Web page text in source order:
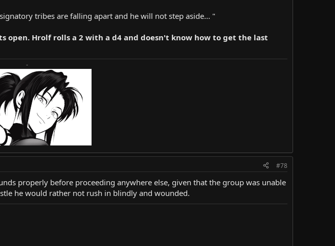
tribes are falling apart and he will not step aside... "
open. Hrolf rolls a 2 with a d4 and doesn't know how to get the last
-
#78
properly before proceeding anywhere else, given that the group was unable
he would rather not rush in blindly and wounded.